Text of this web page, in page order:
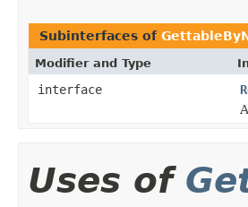
Subinterfaces of
Modifier and Type
interface
Uses of